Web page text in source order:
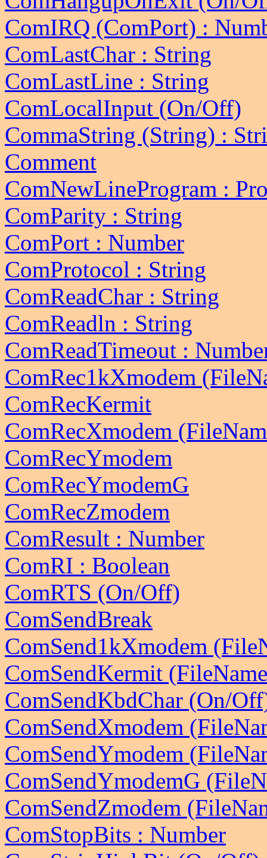
ComIRQ (ComPort) :
ComLastChar : String
ComLastLine : String
ComLocalInput (On/Off)
CommaString (String) :
Comment
ComNewLineProgram :
ComParity : String
ComPort : Number
ComProtocol : String
ComReadChar : String
ComReadln : String
ComReadTimeout :
ComRec1kXmodem
ComRecKermit
ComRecXmodem
ComRecYmodem
ComRecYmodemG
ComRecZmodem
ComResult : Number
ComRI : Boolean
ComRTS (On/Off)
ComSendBreak
ComSend1kXmodem
ComSendKermit
ComSendKbdChar (On/
ComSendXmodem
ComSendYmodem
ComSendYmodemG
ComSendZmodem
ComStopBits : Number